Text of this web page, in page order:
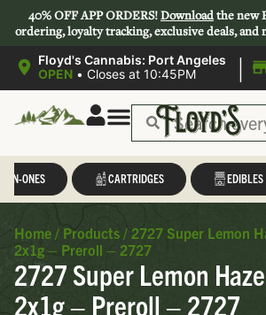
40% OFF APP ORDERS!Downloadthe new
ordering, loyalty tracking, exclusive deals,
Floyd's Cannabis: Port Angeles
OPEN • Closes at 10:45PM |
IN-ONES CARTRIDGES EDIBLES
Home / Products / 2727 Super Lemon
2x1g – Preroll – 2727
2727 Super Lemon
2x1g – Preroll – 2727